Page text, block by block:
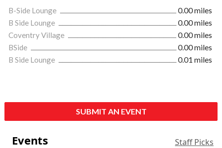
B-Side Lounge
0.00 miles
B Side Lounge
0.00 miles
Coventry Village
0.00 miles
BSide
0.00 miles
B Side Lounge
0.01 miles
SUBMIT AN EVENT
Events Staff Picks